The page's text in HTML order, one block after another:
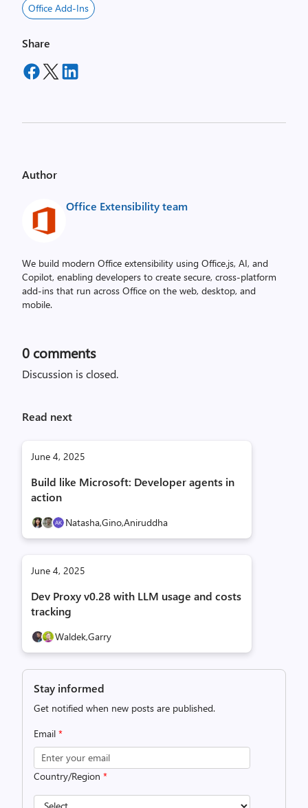
Office Add-Ins
Share
Author
Office Extensibility team
We build modern Office extensibility using Office.js, AI, and
Copilot, enabling developers to create secure, cross‑platform
add-ins that run across Office on the web, desktop, and
mobile.
0 comments
Discussion is closed.
Read next
June 4, 2025
Build like Microsoft: Developer agents in
action
Natasha,Gino,Aniruddha
June 4, 2025
Dev Proxy v0.28 with LLM usage and costs
tracking
Waldek,Garry
Stay informed
Get notified when new posts are published.
Email *
Country/Region *